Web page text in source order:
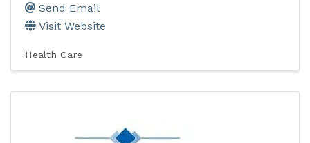
Send Email
Visit Website
Health Care